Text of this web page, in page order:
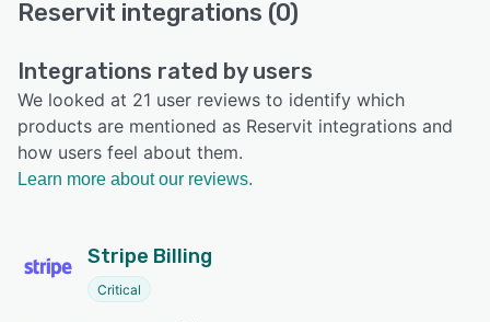
Reservit integrations (0)
Integrations rated by users
We looked at 21 user reviews to identify which
products are mentioned as Reservit integrations and
how users feel about them.
Learn more about our reviews.
Stripe Billing
Critical